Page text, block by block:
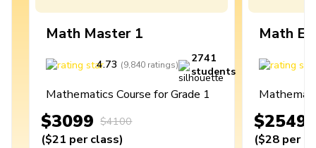
Math Master 1
4.73 (9,840 ratings)
2741
students
Mathematics Course for Grade 1
$3099 $4100
($21 per class)
Math
$2549
($28 per